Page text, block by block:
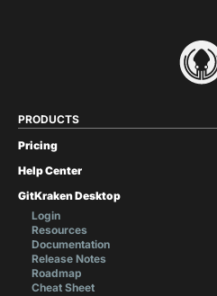
PRODUCTS
Pricing
Help Center
GitKraken Desktop
Login
Resources
Documentation
Release Notes
Roadmap
Cheat Sheet